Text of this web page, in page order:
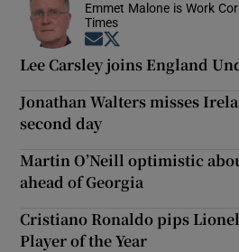
Emmet Malone is Work
Times
Opens in new window
Lee Carsley joins England
Jonathan Walters misses
second day
Martin O’Neill optimistic
ahead of Georgia
Cristiano Ronaldo pips
Player of the Year